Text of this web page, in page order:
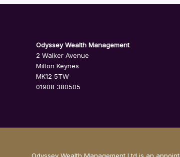
Odyssey Wealth Management
2 Walker Avenue
Milton Keynes
MK12 5TW
01908 380505